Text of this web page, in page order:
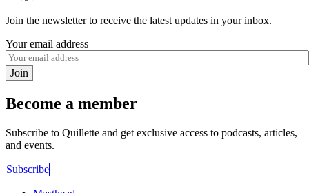
Join the newsletter to receive the latest updates in your inbox.
Your email address
Join
Become a member
Subscribe to Quillette and get exclusive access to podcasts, articles,
and events.
Subscribe